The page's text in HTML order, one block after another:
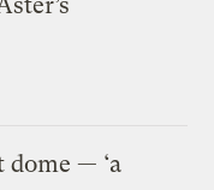
dome — ‘a